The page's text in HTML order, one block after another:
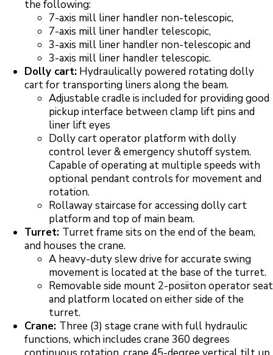
the following:
7-axis mill liner handler non-telescopic,
7-axis mill liner handler telescopic,
3-axis mill liner handler non-telescopic and
3-axis mill liner handler telescopic.
Dolly cart: Hydraulically powered rotating dolly
cart for transporting liners along the beam.
Adjustable cradle is included for providing good
pickup interface between clamp lift pins and
liner lift eyes
Dolly cart operator platform with dolly
control lever & emergency shutoff system.
Capable of operating at multiple speeds with
optional pendant controls for movement and
rotation.
Rollaway staircase for accessing dolly cart
platform and top of main beam.
Turret: Turret frame sits on the end of the beam,
and houses the crane.
A heavy-duty slew drive for accurate swing
movement is located at the base of the turret.
Removable side mount 2-posiiton operator seat
and platform located on either side of the
turret.
Crane: Three (3) stage crane with full hydraulic
functions, which includes crane 360 degrees